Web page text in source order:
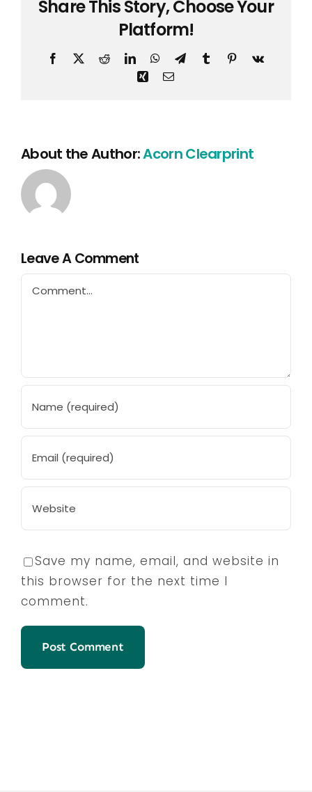
Share This Story, Choose Your
Platform!
Facebook Reddit LinkedInWhatsAppTelegram
TumblrPinterest
Xing
About the Author:Acorn Clearprint
Leave A Comment
Comment
Save my name, email, and website in
this browser for the next time I
comment.